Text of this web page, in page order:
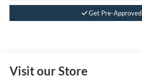
Get Pre-Approved
Visit our Store